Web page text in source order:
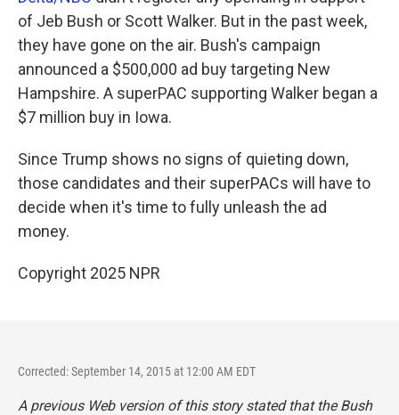
of Jeb Bush or Scott Walker. But in the past week,
they have gone on the air. Bush's campaign
announced a $500,000 ad buy targeting New
Hampshire. A superPAC supporting Walker began a
$7 million buy in Iowa.
Since Trump shows no signs of quieting down,
those candidates and their superPACs will have to
decide when it's time to fully unleash the ad
money.
Copyright 2025 NPR
Corrected: September 14, 2015 at 12:00 AM EDT
A previous Web version of this story stated that the Bush